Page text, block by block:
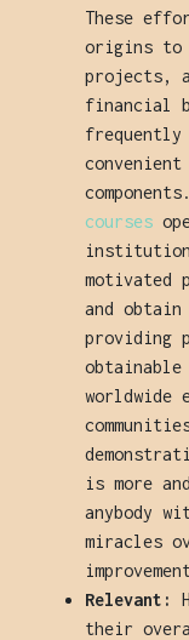
These
origins to
projects,
financial
courses
motivated
and
providing
worldwide
is more
anybody
miracles
Relevant:
their